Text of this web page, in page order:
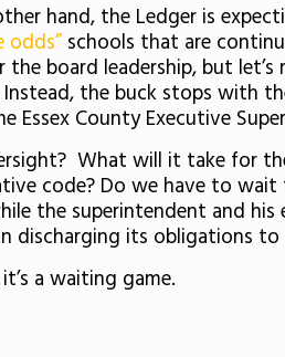
hand, the Ledger is
odds”schools that are
the board leadership, but
Instead, the buck stops
Essex County Executive
What will it take for
code? Do we have to
the superintendent and
discharging its obligations to
a waiting game.